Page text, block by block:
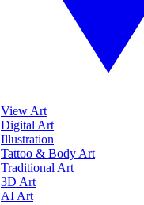
View Art
Digital Art
Illustration
Tattoo & Body Art
Traditional Art
3D Art
AI Art